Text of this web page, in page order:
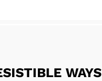
WAYS